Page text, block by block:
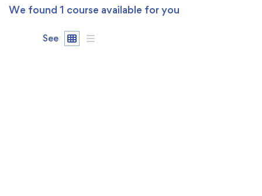
We found 1 course available for you
See